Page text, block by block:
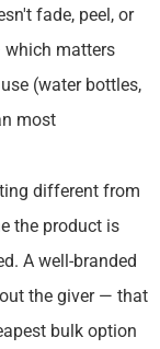
fade, peel, or
matters
(water bottles,
most
different from
the product is
A well-branded
the giver — that
bulk option